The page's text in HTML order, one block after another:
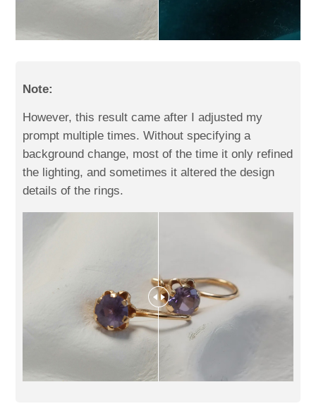
Note:
However, this result came after I adjusted my
prompt multiple times. Without specifying a
background change, most of the time it only refined
the lighting, and sometimes it altered the design
details of the rings.